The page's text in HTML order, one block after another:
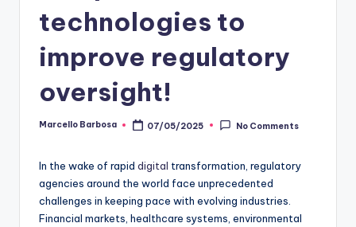
technologies to
improve regulatory
oversight!
Marcello Barbosa 07/05/2025 No Comments
In the wake of rapid digital transformation, regulatory
agencies around the world face unprecedented
challenges in keeping pace with evolving industries.
Financial markets, healthcare systems, environmental